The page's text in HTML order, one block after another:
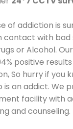
of addiction is
contact with bad
or Alcohol.
positive
So hurry if you
is an addict. We
facility with
and counseling.